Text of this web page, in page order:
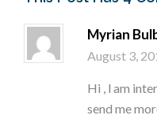
Myrian
August 3,
Hi , l am
send me